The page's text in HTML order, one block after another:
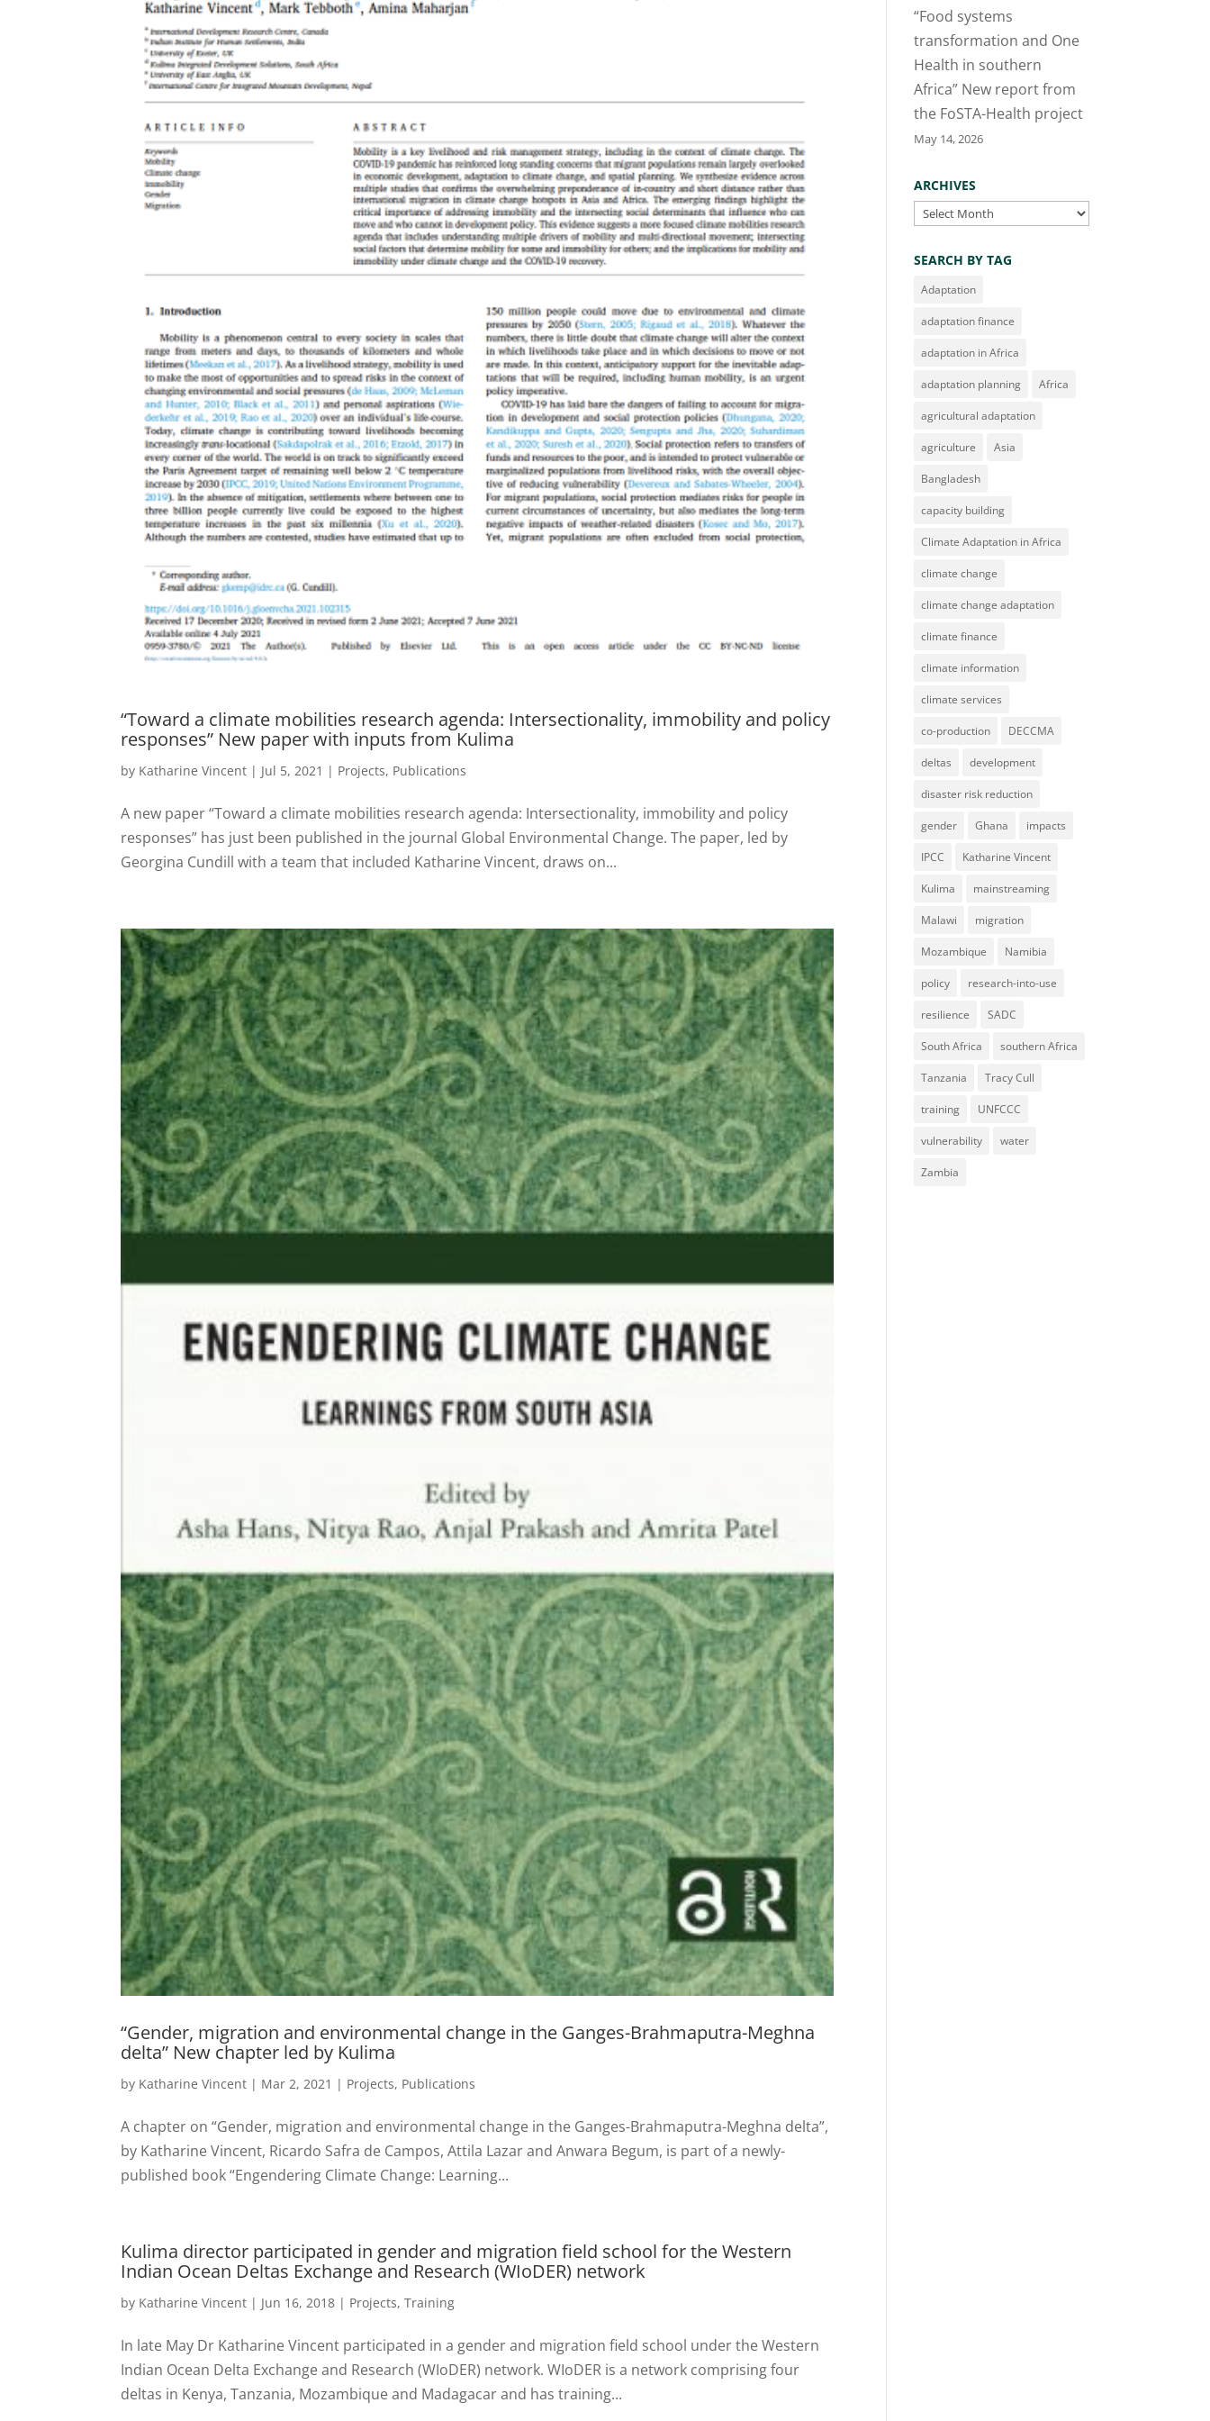
“Toward a climate mobilities research agenda: Intersectionality, immobility and policy
responses” New paper with inputs from Kulima
by Katharine Vincent | Jul 5, 2021 | Projects, Publications
A new paper “Toward a climate mobilities research agenda: Intersectionality, immobility and policy
responses” has just been published in the journal Global Environmental Change. The paper, led by
Georgina Cundill with a team that included Katharine Vincent, draws on...
“Gender, migration and environmental change in the Ganges-Brahmaputra-Meghna
delta” New chapter led by Kulima
by Katharine Vincent | Mar 2, 2021 | Projects, Publications
A chapter on “Gender, migration and environmental change in the Ganges-Brahmaputra-Meghna delta”,
by Katharine Vincent, Ricardo Safra de Campos, Attila Lazar and Anwara Begum, is part of a newly-
published book “Engendering Climate Change: Learning...
Kulima director participated in gender and migration field school for the Western
Indian Ocean Deltas Exchange and Research (WIoDER) network
by Katharine Vincent | Jun 16, 2018 | Projects,Training
In late May Dr Katharine Vincent participated in a gender and migration field school under the Western
Indian Ocean Delta Exchange and Research (WIoDER) network. WIoDER is a network comprising four
deltas in Kenya, Tanzania, Mozambique and Madagacar and has training...
“Food systems
transformation and One
Health in southern
Africa” New report from
the FoSTA-Health project
May 14, 2026
ARCHIVES
Archives
SEARCH BY TAG
Adaptation
adaptation finance
adaptation in Africa
adaptation planning Africa
agricultural adaptation
agriculture Asia
Bangladesh
capacity building
Climate Adaptation in Africa
climate change
climate change adaptation
climate finance
climate information
climate services
co-production DECCMA
deltas development
disaster risk reduction
gender Ghana impacts
IPCC Katharine Vincent
Kulima mainstreaming
Malawi migration
Mozambique Namibia
policy research-into-use
resilience SADC
South Africa southern Africa
Tanzania Tracy Cull
training UNFCCC
vulnerability water
Zambia